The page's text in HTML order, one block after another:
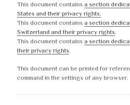
This document contains a section
States and their privacy rights.
This document contains a section
Switzerland and their privacy rights.
This document contains a section
their privacy rights.
This document can be printed for
command in the settings of any browser.